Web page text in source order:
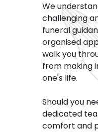
We
challenging
funeral
organised
walk you
from making
one's life.
Should you
dedicated
comfort and